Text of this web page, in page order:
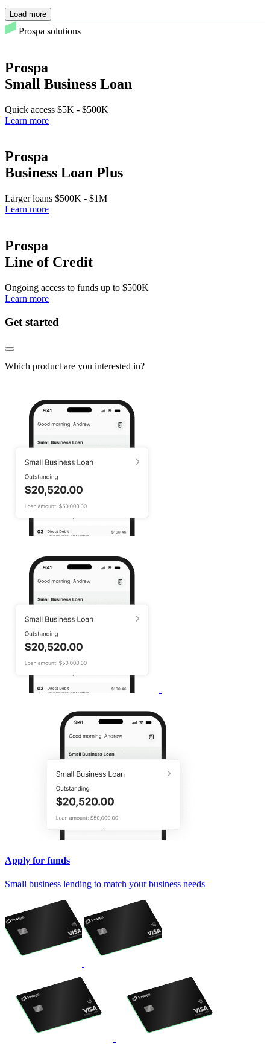
Load more
Prospa solutions
Prospa
Small Business Loan
Quick access $5K - $500K
Learn more
Prospa
Business Loan Plus
Larger loans $500K - $1M
Learn more
Prospa
Line of Credit
Ongoing access to funds up to $500K
Learn more
Get started
Which product are you interested in?
Apply for funds
Small business lending to match your business needs